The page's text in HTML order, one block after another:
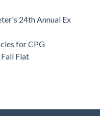
24th Annual Ex
for CPG
Fall Flat